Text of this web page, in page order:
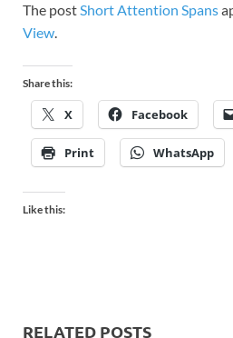
The postShort Attention Spans
View.
Share this:
X Facebook
Print WhatsApp
Like this:
RELATED POSTS